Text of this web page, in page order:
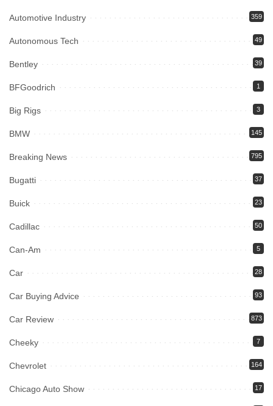
Automotive Industry 359
Autonomous Tech 49
Bentley 39
BFGoodrich 1
Big Rigs 3
BMW 145
Breaking News 795
Bugatti 37
Buick 23
Cadillac 50
Can-Am 5
Car 28
Car Buying Advice 93
Car Review 873
Cheeky 7
Chevrolet 164
Chicago Auto Show 17